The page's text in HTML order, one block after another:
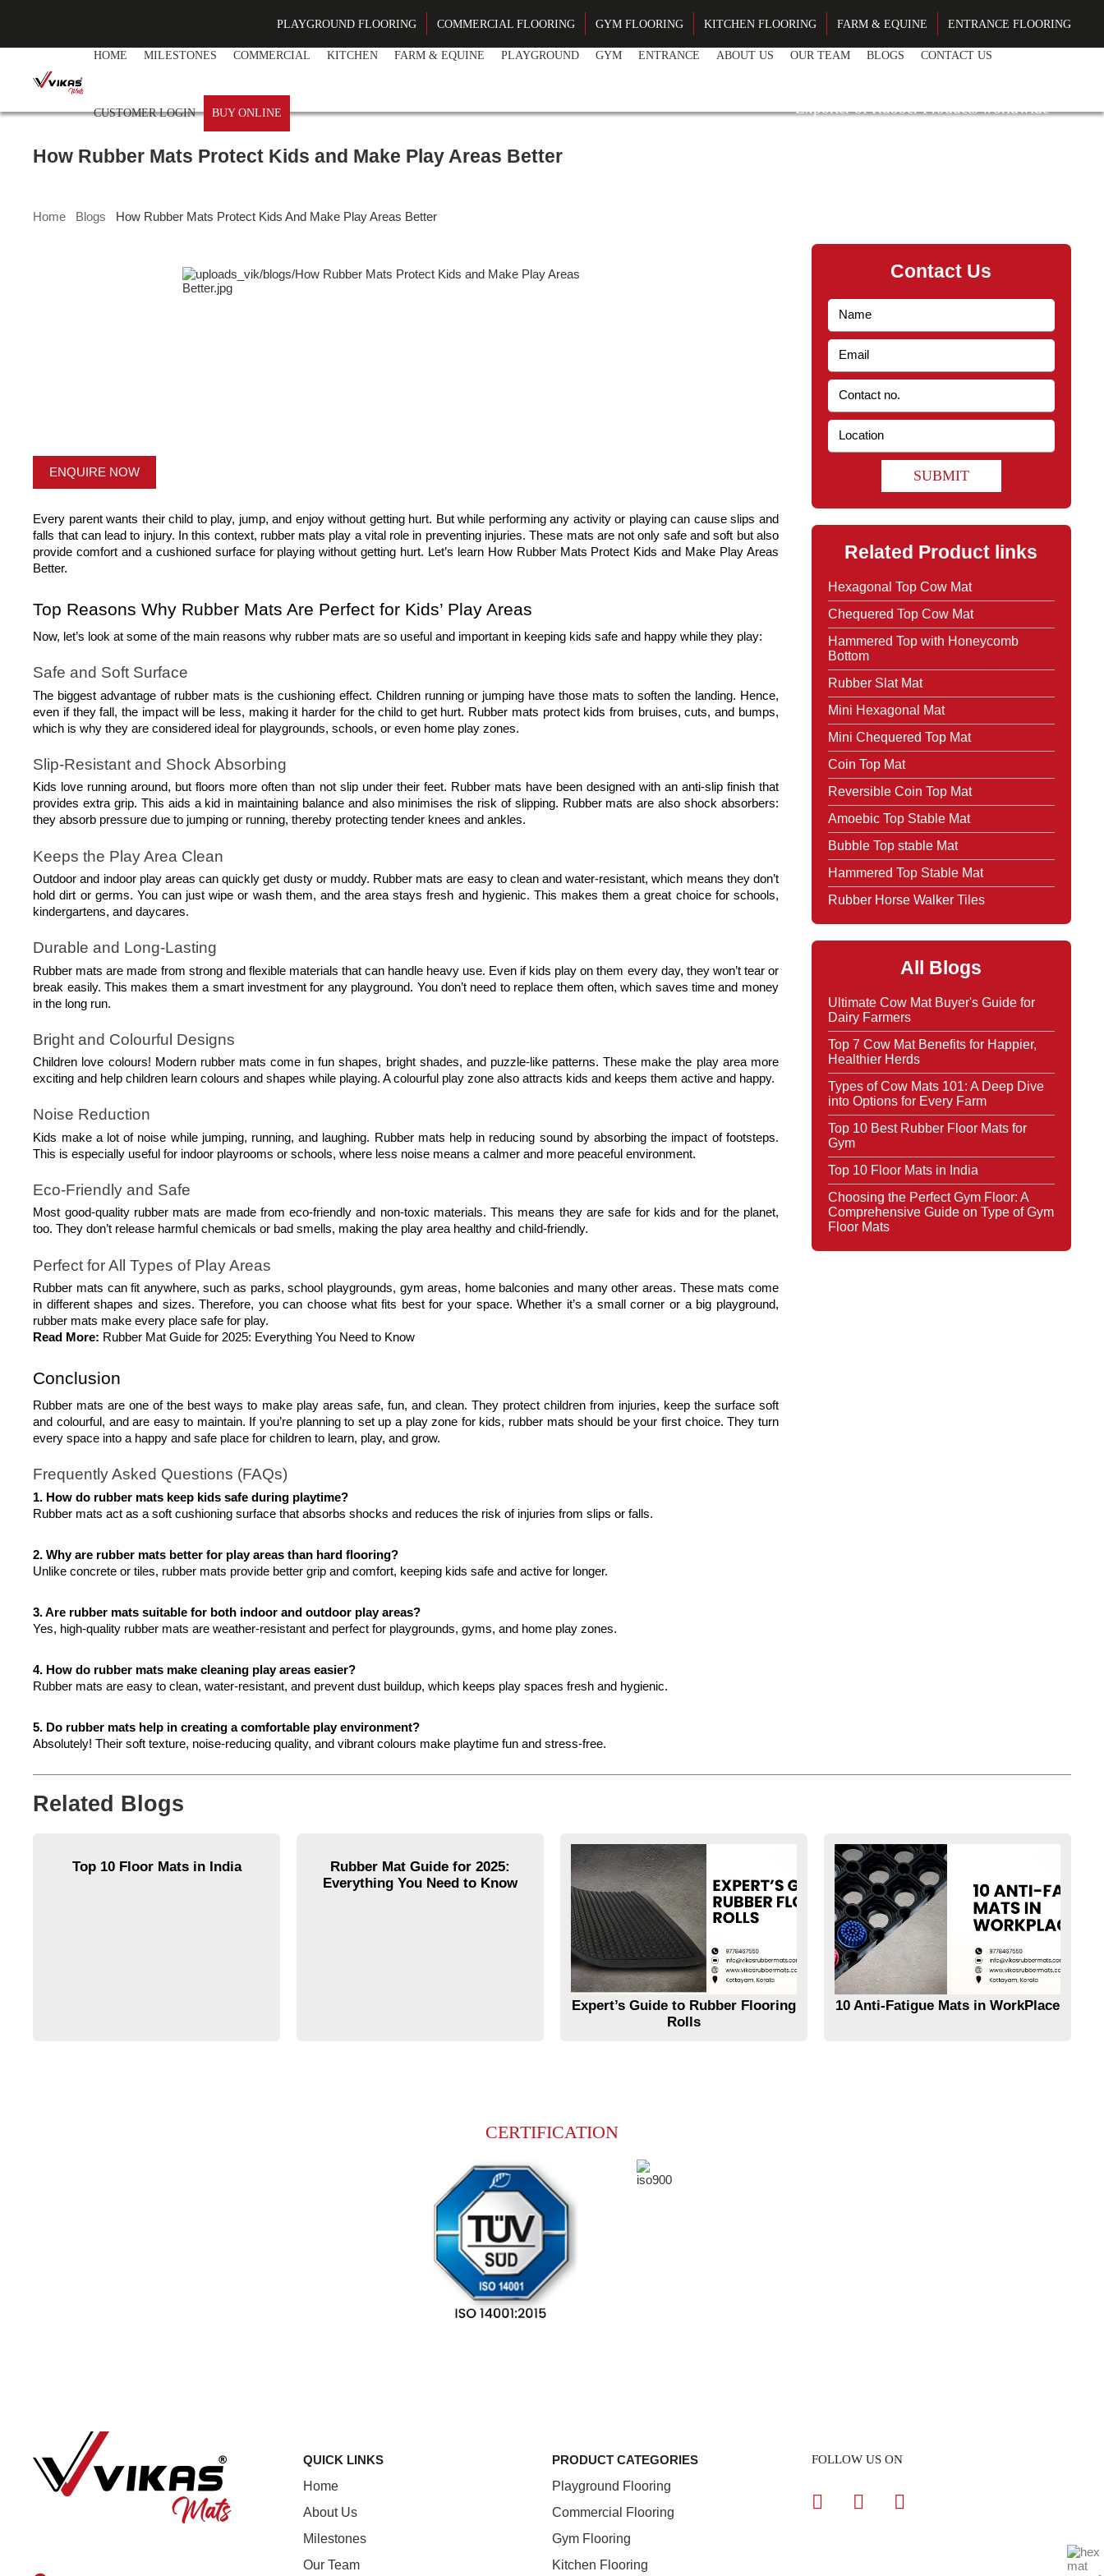
PLAYGROUND FLOORING COMMERCIAL FLOORING GYM FLOORING KITCHEN FLOORING FARM & EQUINE ENTRANCE FLOORING
HOME MILESTONES COMMERCIAL KITCHEN FARM & EQUINE PLAYGROUND GYM ENTRANCE ABOUT US OUR TEAM BLOGS CONTACT US
CUSTOMER LOGIN BUY ONLINE Exporter of Rubber Products worldwide
How Rubber Mats Protect Kids and Make Play Areas Better
Home Blogs How Rubber Mats Protect Kids And Make Play Areas Better
ENQUIRE NOW
Every parent wants their child to play, jump, and enjoy without getting hurt. But while performing any activity or playing can cause slips and
falls that can lead to injury. In this context, rubber mats play a vital role in preventing injuries. These mats are not only safe and soft but also
provide comfort and a cushioned surface for playing without getting hurt. Let’s learn How Rubber Mats Protect Kids and Make Play Areas
Better.
Top Reasons Why Rubber Mats Are Perfect for Kids’ Play Areas
Now, let’s look at some of the main reasons why rubber mats are so useful and important in keeping kids safe and happy while they play:
Safe and Soft Surface
The biggest advantage of rubber mats is the cushioning effect. Children running or jumping have those mats to soften the landing. Hence,
even if they fall, the impact will be less, making it harder for the child to get hurt. Rubber mats protect kids from bruises, cuts, and bumps,
which is why they are considered ideal for playgrounds, schools, or even home play zones.
Slip-Resistant and Shock Absorbing
Kids love running around, but floors more often than not slip under their feet. Rubber mats have been designed with an anti-slip finish that
provides extra grip. This aids a kid in maintaining balance and also minimises the risk of slipping. Rubber mats are also shock absorbers:
they absorb pressure due to jumping or running, thereby protecting tender knees and ankles.
Keeps the Play Area Clean
Outdoor and indoor play areas can quickly get dusty or muddy. Rubber mats are easy to clean and water-resistant, which means they don’t
hold dirt or germs. You can just wipe or wash them, and the area stays fresh and hygienic. This makes them a great choice for schools,
kindergartens, and daycares.
Durable and Long-Lasting
Rubber mats are made from strong and flexible materials that can handle heavy use. Even if kids play on them every day, they won’t tear or
break easily. This makes them a smart investment for any playground. You don’t need to replace them often, which saves time and money
in the long run.
Bright and Colourful Designs
Children love colours! Modern rubber mats come in fun shapes, bright shades, and puzzle-like patterns. These make the play area more
exciting and help children learn colours and shapes while playing. A colourful play zone also attracts kids and keeps them active and happy.
Noise Reduction
Kids make a lot of noise while jumping, running, and laughing. Rubber mats help in reducing sound by absorbing the impact of footsteps.
This is especially useful for indoor playrooms or schools, where less noise means a calmer and more peaceful environment.
Eco-Friendly and Safe
Most good-quality rubber mats are made from eco-friendly and non-toxic materials. This means they are safe for kids and for the planet,
too. They don’t release harmful chemicals or bad smells, making the play area healthy and child-friendly.
Perfect for All Types of Play Areas
Rubber mats can fit anywhere, such as parks, school playgrounds, gym areas, home balconies and many other areas. These mats come
in different shapes and sizes. Therefore, you can choose what fits best for your space. Whether it’s a small corner or a big playground,
rubber mats make every place safe for play.
Read More: Rubber Mat Guide for 2025: Everything You Need to Know
Conclusion
Rubber mats are one of the best ways to make play areas safe, fun, and clean. They protect children from injuries, keep the surface soft
and colourful, and are easy to maintain. If you’re planning to set up a play zone for kids, rubber mats should be your first choice. They turn
every space into a happy and safe place for children to learn, play, and grow.
Frequently Asked Questions (FAQs)
1. How do rubber mats keep kids safe during playtime?
Rubber mats act as a soft cushioning surface that absorbs shocks and reduces the risk of injuries from slips or falls.
2. Why are rubber mats better for play areas than hard flooring?
Unlike concrete or tiles, rubber mats provide better grip and comfort, keeping kids safe and active for longer.
3. Are rubber mats suitable for both indoor and outdoor play areas?
Yes, high-quality rubber mats are weather-resistant and perfect for playgrounds, gyms, and home play zones.
4. How do rubber mats make cleaning play areas easier?
Rubber mats are easy to clean, water-resistant, and prevent dust buildup, which keeps play spaces fresh and hygienic.
5. Do rubber mats help in creating a comfortable play environment?
Absolutely! Their soft texture, noise-reducing quality, and vibrant colours make playtime fun and stress-free.
Contact Us
SUBMIT
Related Product links
Hexagonal Top Cow Mat
Chequered Top Cow Mat
Hammered Top with Honeycomb
Bottom
Rubber Slat Mat
Mini Hexagonal Mat
Mini Chequered Top Mat
Coin Top Mat
Reversible Coin Top Mat
Amoebic Top Stable Mat
Bubble Top stable Mat
Hammered Top Stable Mat
Rubber Horse Walker Tiles
All Blogs
Ultimate Cow Mat Buyer's Guide for
Dairy Farmers
Top 7 Cow Mat Benefits for Happier,
Healthier Herds
Types of Cow Mats 101: A Deep Dive
into Options for Every Farm
Top 10 Best Rubber Floor Mats for
Gym
Top 10 Floor Mats in India
Choosing the Perfect Gym Floor: A
Comprehensive Guide on Type of Gym
Floor Mats
Related Blogs
Top 10 Floor Mats in India
Rubber Mat Guide for 2025:
Everything You Need to Know
Expert’s Guide to Rubber Flooring
Rolls
10 Anti-Fatigue Mats in WorkPlace
CERTIFICATION
QUICK LINKS
Home
About Us
Milestones
Our Team
PRODUCT CATEGORIES
Playground Flooring
Commercial Flooring
Gym Flooring
Kitchen Flooring
FOLLOW US ON